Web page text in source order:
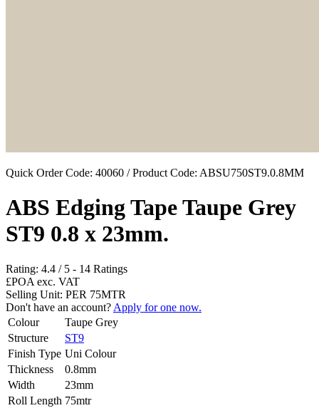
Quick Order Code: 40060 / Product Code: ABSU750ST9.0.8MM
ABS Edging Tape Taupe Grey
ST9 0.8 x 23mm.
Rating: 4.4 / 5 - 14 Ratings
£POA exc. VAT
Selling Unit: PER 75MTR
Don't have an account? Apply for one now.
Colour
Taupe Grey
Structure
ST9
Finish Type Uni Colour
Thickness
0.8mm
Width
23mm
Roll Length 75mtr